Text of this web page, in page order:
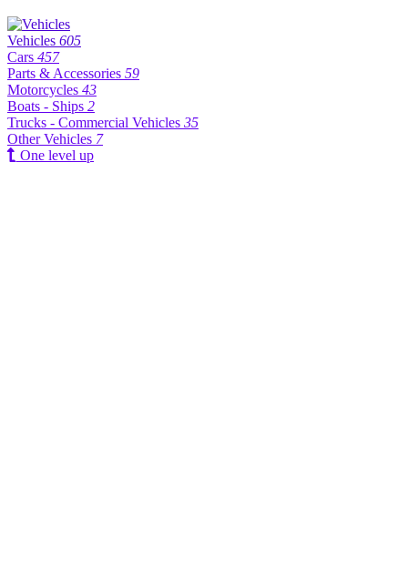
Vehicles 605
Cars 457
Parts & Accessories 59
Motorcycles 43
Boats - Ships 2
Trucks - Commercial Vehicles 35
Other Vehicles 7
One level up